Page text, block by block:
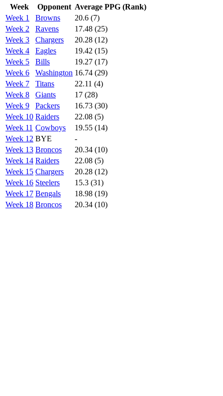
Week Opponent Average PPG (Rank)
Week 1
Browns
20.6 (7)
Week 2
Ravens
17.48 (25)
Week 3
Chargers
20.28 (12)
Week 4
Eagles
19.42 (15)
Week 5
Bills
19.27 (17)
Week 6
Washington 16.74 (29)
Week 7
Titans
22.11 (4)
Week 8
Giants
17 (28)
Week 9
Packers
16.73 (30)
Week 10 Raiders
22.08 (5)
Week 11 Cowboys
19.55 (14)
Week 12 BYE
-
Week 13 Broncos
20.34 (10)
Week 14 Raiders
22.08 (5)
Week 15 Chargers
20.28 (12)
Week 16 Steelers
15.3 (31)
Week 17 Bengals
18.98 (19)
Week 18 Broncos 20.34 (10)